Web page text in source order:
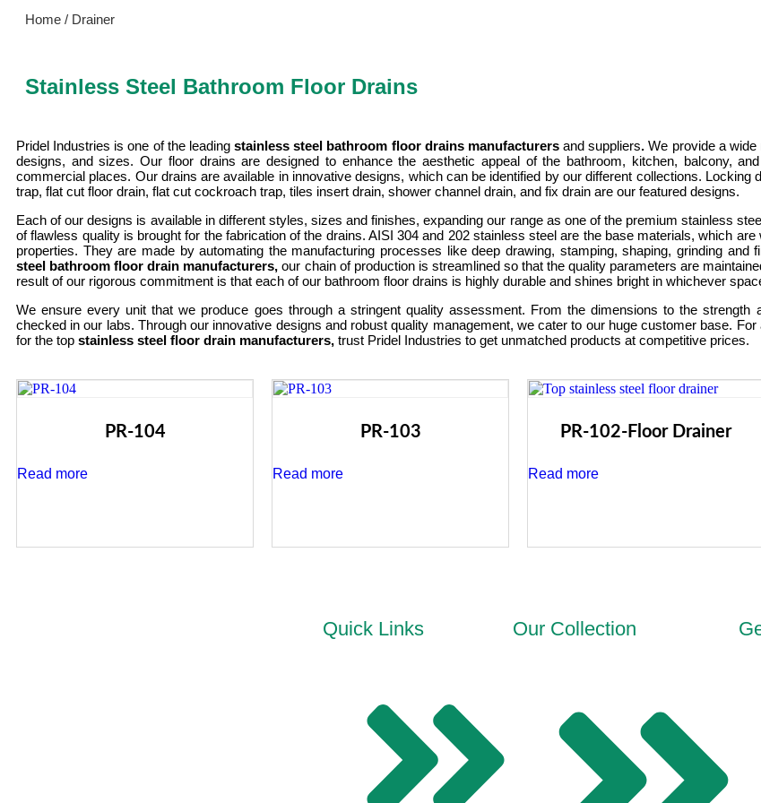
Home / Drainer
Stainless Steel Bathroom Floor Drains
Pridel Industries is one of the leadingstainless steel bathroom floor drains manufacturersand suppliers.We provide a
designs, and sizes. Our floor drains are designed to enhance the aesthetic appeal of the bathroom, kitchen, balcony,
commercial places. Our drains are available in innovative designs, which can be identified by our different collections. Locking
trap, flat cut floor drain, flat cut cockroach trap, tiles insert drain, shower channel drain, and fix drain are our featured designs.
Each of our designs is available in different styles, sizes and finishes, expanding our range as one of the premium stainless
of flawless quality is brought for the fabrication of the drains. AISI 304 and 202 stainless steel are the base materials, which
properties. They are made by automating the manufacturing processes like deep drawing, stamping, shaping, grinding and
steel bathroom floor drain manufacturers,our chain of production is streamlined so that the quality parameters are
result of our rigorous commitment is that each of our bathroom floor drains is highly durable and shines bright in whichever
We ensure every unit that we produce goes through a stringent quality assessment. From the dimensions to the strength
checked in our labs. Through our innovative designs and robust quality management, we cater to our huge customer base.
for the top stainless steel floor drain manufacturers, trust Pridel Industries to get unmatched products at competitive prices.
PR-104
Read more
PR-103
Read more
PR-102-Floor Drainer
Read more
Quick Links Our Collection